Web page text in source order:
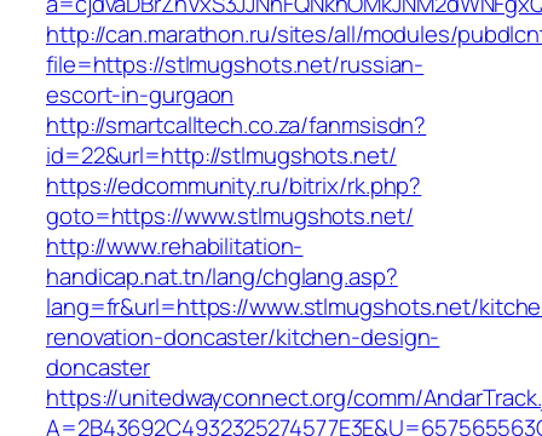
http://can.marathon.ru/sites/all/modules/
file=https://stlmugshots.net/russian-
escort-in-gurgaon
http://smartcalltech.co.za/fanmsisdn?
id=22&url=http://stlmugshots.net/
https://edcommunity.ru/bitrix/rk.php?
goto=https://www.stlmugshots.net/
http://www.rehabilitation-
handicap.nat.tn/lang/chglang.asp?
lang=fr&url=https://www.stlmugshots.net/
renovation-doncaster/kitchen-design-
doncaster
https://unitedwayconnect.org/comm/